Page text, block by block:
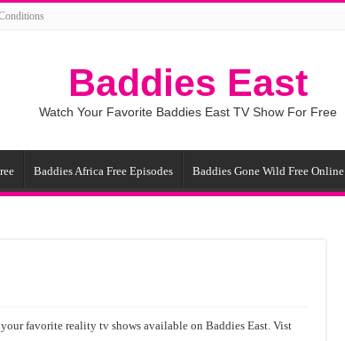
Baddies East
Watch Your Favorite Baddies East TV Show For Free
Baddies Africa Free Episodes Baddies Gone Wild Free Online
favorite reality tv shows available on Baddies East. Vist